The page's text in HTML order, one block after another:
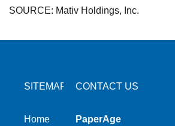
SOURCE: Mativ Holdings, Inc.
SITEMAP
Home
CONTACT US
PaperAge